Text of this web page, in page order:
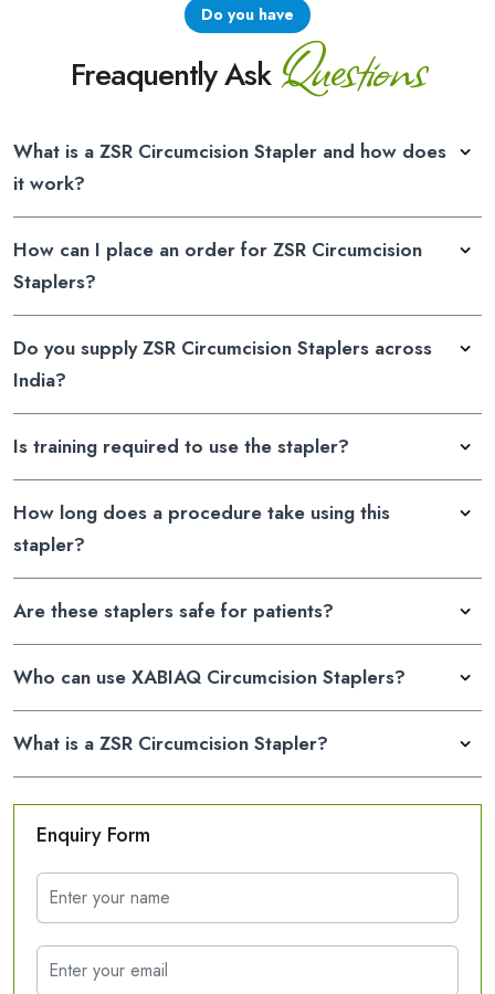
Do you have
Freaquently Ask Questions
What is a ZSR Circumcision Stapler and how does
it work?
How can I place an order for ZSR Circumcision
Staplers?
Do you supply ZSR Circumcision Staplers across
India?
Is training required to use the stapler?
How long does a procedure take using this
stapler?
Are these staplers safe for patients?
Who can use XABIAQ Circumcision Staplers?
What is a ZSR Circumcision Stapler?
Enquiry Form